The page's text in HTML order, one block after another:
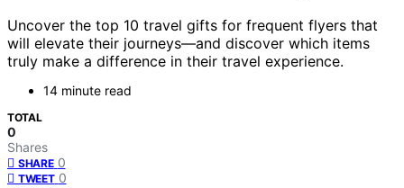
Uncover the top 10 travel gifts for frequent flyers that
will elevate their journeys—and discover which items
truly make a difference in their travel experience.
14 minute read
TOTAL
0
Shares
SHARE 0
TWEET 0